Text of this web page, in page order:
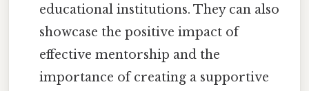
educational institutions. They can also
showcase the positive impact of
effective mentorship and the
importance of creating a supportive